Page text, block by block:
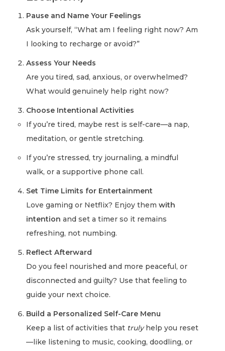
Pause and Name Your Feelings
Ask yourself, “What am I feeling right now? Am
I looking to recharge or avoid?”
Assess Your Needs
Are you tired, sad, anxious, or overwhelmed?
What would genuinely help right now?
Choose Intentional Activities
If you’re tired, maybe rest is self-care—a nap,
meditation, or gentle stretching.
If you’re stressed, try journaling, a mindful
walk, or a supportive phone call.
Set Time Limits for Entertainment
Love gaming or Netflix? Enjoy themwith
intention and set a timer so it remains
refreshing, not numbing.
Reflect Afterward
Do you feel nourished and more peaceful, or
disconnected and guilty? Use that feeling to
guide your next choice.
Build a Personalized Self-Care Menu
Keep a list of activities that trulyhelp you reset
—like listening to music, cooking, doodling, or